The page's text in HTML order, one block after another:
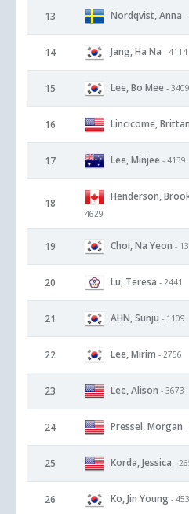
13 Nordqvist, Anna -
14 Jang, Ha Na - 4114
15 Lee, Bo Mee - 3409
16 Lincicome,
17 Lee, Minjee - 4139
18
Henderson,
4629
19 Choi, Na Yeon -
20 Lu, Teresa - 2441
21 AHN, Sunju - 1109
22 Lee, Mirim - 2756
23 Lee, Alison - 3673
24 Pressel, Morgan
25 Korda, Jessica -
26 Ko, Jin Young -